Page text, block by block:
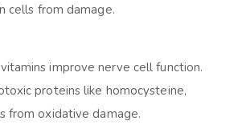
cells from damage.
improve nerve cell function.
proteins like homocysteine,
from oxidative damage.